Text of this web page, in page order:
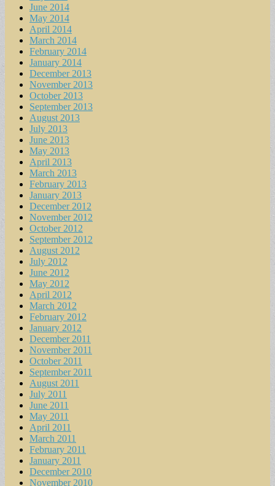
June 2014
May 2014
April 2014
March 2014
February 2014
January 2014
December 2013
November 2013
October 2013
September 2013
August 2013
July 2013
June 2013
May 2013
April 2013
March 2013
February 2013
January 2013
December 2012
November 2012
October 2012
September 2012
August 2012
July 2012
June 2012
May 2012
April 2012
March 2012
February 2012
January 2012
December 2011
November 2011
October 2011
September 2011
August 2011
July 2011
June 2011
May 2011
April 2011
March 2011
February 2011
January 2011
December 2010
November 2010